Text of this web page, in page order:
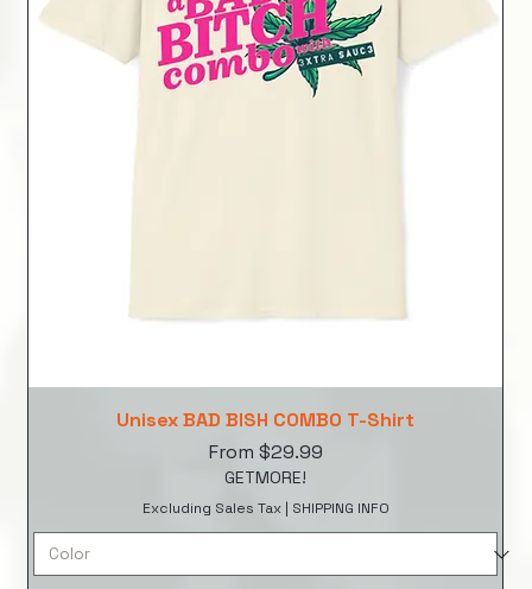
Unisex BAD BISH COMBO T-Shirt
From $29.99
Sale Price
GETMORE!
Excluding Sales Tax| SHIPPING INFO